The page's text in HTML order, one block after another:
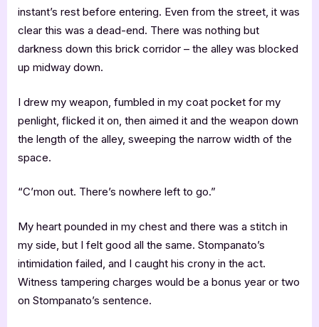
instant’s rest before entering. Even from the street, it was
clear this was a dead-end. There was nothing but
darkness down this brick corridor – the alley was blocked
up midway down.
I drew my weapon, fumbled in my coat pocket for my
penlight, flicked it on, then aimed it and the weapon down
the length of the alley, sweeping the narrow width of the
space.
“C’mon out. There’s nowhere left to go.”
My heart pounded in my chest and there was a stitch in
my side, but I felt good all the same. Stompanato’s
intimidation failed, and I caught his crony in the act.
Witness tampering charges would be a bonus year or two
on Stompanato’s sentence.